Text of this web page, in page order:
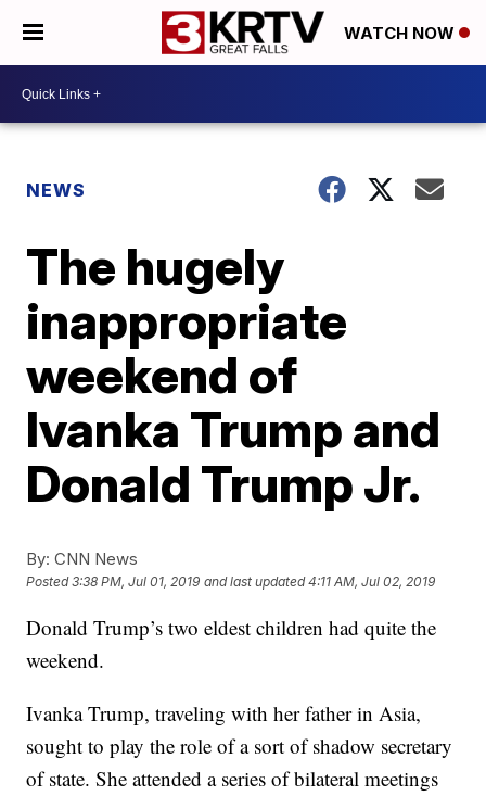
WATCH NOW
NEWS
The hugely
inappropriate
weekend of
Ivanka Trump and
Donald Trump Jr.
By: CNN News
Posted3:38 PM, Jul 01, 2019 and last updated 4:11 AM, Jul 02, 2019
Donald Trump’s two eldest children had quite the
weekend.
Ivanka Trump, traveling with her father in Asia,
sought to play the role of a sort of shadow secretary
of state. She attended a series of bilateral meetings